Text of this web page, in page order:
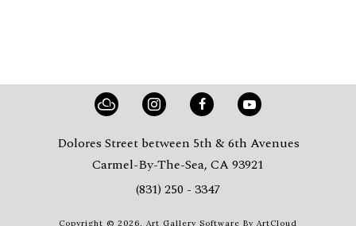
Dolores Street between 5th & 6th Avenues
Carmel-By-The-Sea, CA 93921
(831) 250 - 3347
Copyright © 2026, Art Gallery Software By ArtCloud